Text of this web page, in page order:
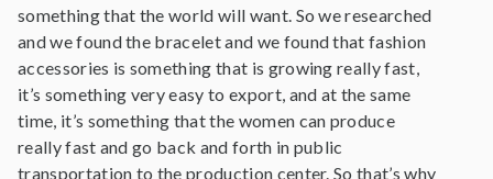
something that the world will want. So we researched
and we found the bracelet and we found that fashion
accessories is something that is growing really fast,
it’s something very easy to export, and at the same
time, it’s something that the women can produce
really fast and go back and forth in public
transportation to the production center. So that’s why